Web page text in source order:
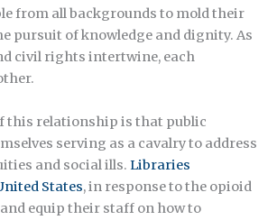
from all backgrounds to mold their
pursuit of knowledge and dignity. As
civil rights intertwine, each
this relationship is that public
serving as a cavalry to address
and social ills. Libraries
States, in response to the opioid
equip their staff on how to